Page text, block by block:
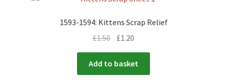
1593-1594: Kittens Scrap Relief
£1.50 £1.20
Add to basket